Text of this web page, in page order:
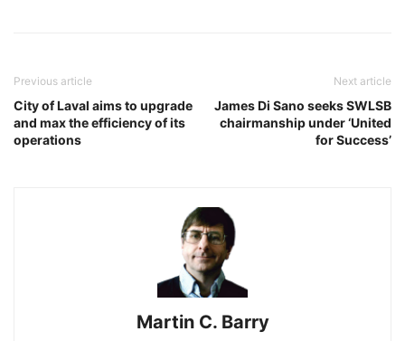
Previous article
City of Laval aims to upgrade
and max the efficiency of its
operations
Next article
James Di Sano seeks SWLSB
chairmanship under ‘United
for Success’
Martin C. Barry